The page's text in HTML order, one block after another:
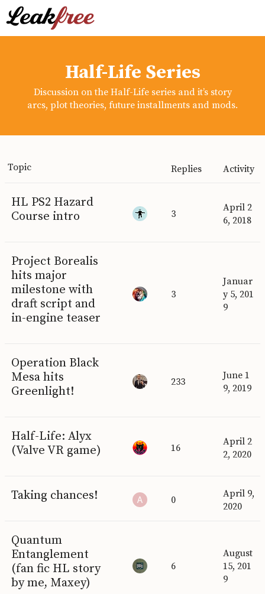
Half-Life Series
Discussion on the Half-Life series and it’s story
arcs, plot theories, future installments and mods.
Topic Replies Activity
HL PS2 Hazard
Course intro
3
April 2
6, 2018
Project Borealis
hits major
milestone with
draft script and
in-engine teaser
3
Januar
y 5, 201
9
Operation Black
Mesa hits
Greenlight!
233
June 1
9, 2019
Half-Life: Alyx
(Valve VR game)
16
April 2
2, 2020
Taking chances! 0
April 9,
2020
Quantum
Entanglement
(fan fic HL story
by me, Maxey)
6
August
15, 201
9